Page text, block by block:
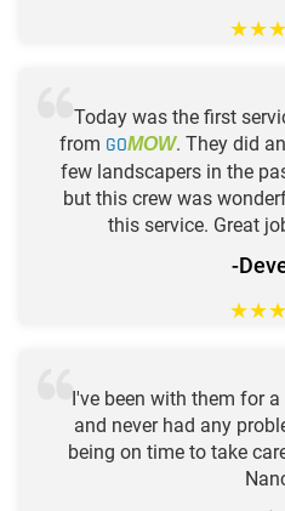
★★★
Today was the first
from GOMOW. They did
few landscapers in the
but this crew was
this service. Great
-
★★★
I've been with them for
and never had any
being on time to take